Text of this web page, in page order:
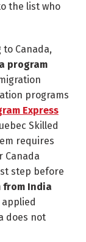
the list who
Canada,
program
programs
Express
Skilled
requires
step before
from India
does not